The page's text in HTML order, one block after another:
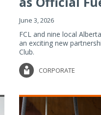
June 3, 2026
FCL and nine local
an exciting new
Club.
CORPORATE